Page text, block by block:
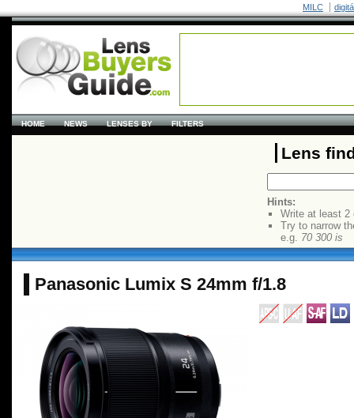
MILC
HOME NEWS LENSES BY FILTERS
Lens
Hints:
Write at least 2
Try to narrow
e.g. 70 300 is
Panasonic Lumix S 24mm f/1.8